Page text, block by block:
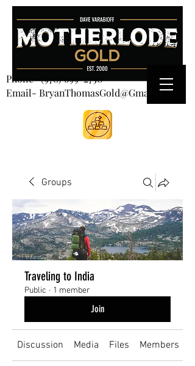
CART
Phone-(970) 699-2750
Email- BryanThomasGold@Gmail.com
Groups
Traveling to India
Public · 1 member
Join
Discussion Media Files Members